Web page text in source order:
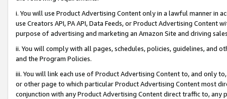
i. You will use Product Advertising Content only in a lawful manner in
use Creators API, PA API, Data Feeds, or Product Advertising
purpose of advertising and marketing an Amazon Site and driving
ii. You will comply with all pages, schedules, policies, guidelines, and
and the Program Policies.
iii. You will link each use of Product Advertising Content to, and only
or other page to which particular Product Advertising Content most
conjunction with any Product Advertising Content direct traffic to,